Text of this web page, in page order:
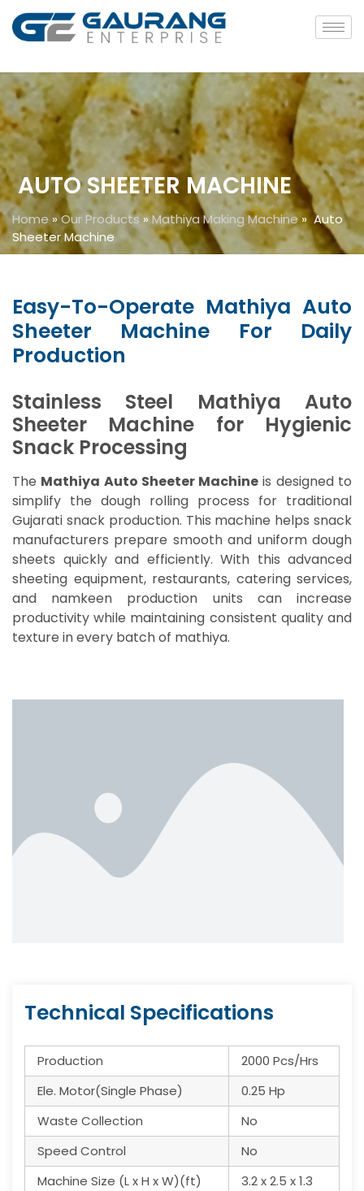
AUTO SHEETER MACHINE
Home »Our Products»Mathiya Making Machine » Auto
Sheeter Machine
Easy-To-Operate Mathiya Auto
Sheeter Machine For Daily
Production
Stainless Steel Mathiya Auto
Sheeter Machine for Hygienic
Snack Processing
The Mathiya Auto Sheeter Machine is designed to
simplify the dough rolling process for traditional
Gujarati snack production. This machine helps snack
manufacturers prepare smooth and uniform dough
sheets quickly and efficiently. With this advanced
sheeting equipment, restaurants, catering services,
and namkeen production units can increase
productivity while maintaining consistent quality and
texture in every batch of mathiya.
Technical Specifications
Production
2000 Pcs/Hrs
Ele. Motor(Single Phase)
0.25 Hp
Waste Collection
No
Speed Control
No
Machine Size (L x H x W)(ft)
3.2 x 2.5 x 1.3